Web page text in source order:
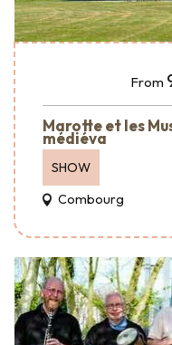
From
Marotte et les
médiéva
SHOW
Combourg